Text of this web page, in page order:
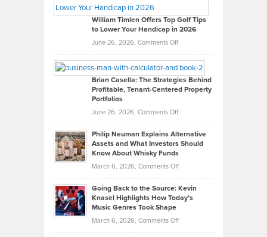
on
What
Real
Looks
Like
in
Development
William Timlen Offers Top Golf Tips
to Lower Your Handicap in 2026
June 26, 2026, Comments Offon
Timlen
Offers
Top
Tips
Lower
2026
Brian Casella: The Strategies Behind
Profitable, Tenant-Centered Property
Portfolios
June 26, 2026, Comments Offon
Casella:
The
Behind
Tenant-
Property
Philip Neuman Explains Alternative
Assets and What Investors Should
Know About Whisky Funds
March 6, 2026, Comments Offon
Neuman
Explains
Assets
Going Back to the Source: Kevin
Knasel Highlights How Today’s
Music Genres Took Shape
March 6, 2026, Comments Offon